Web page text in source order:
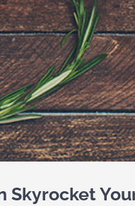
Skyrocket